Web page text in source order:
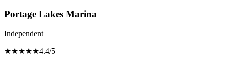
Portage Lakes Marina
Independent
★★★★★4.4/5